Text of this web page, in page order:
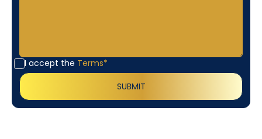
I accept the Terms*